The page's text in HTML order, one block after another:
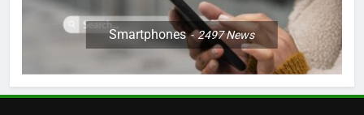
Smartphones 2497News